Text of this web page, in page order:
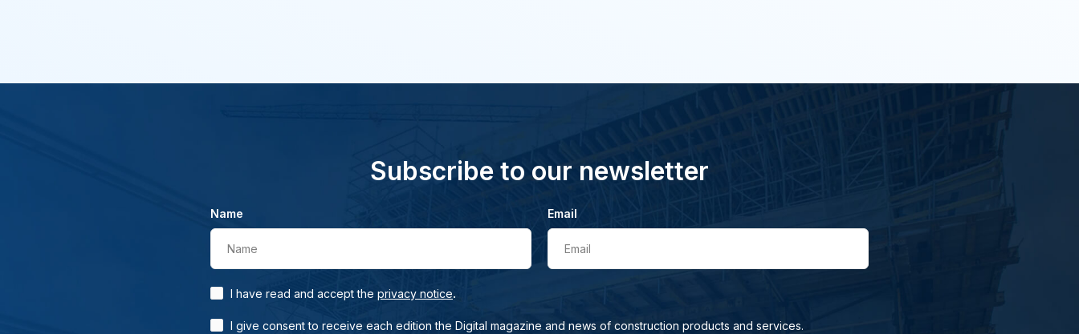
Subscribe to our newsletter
Name
Name
Email
Email
I have read and accept the privacy notice.
I give consent to receive each edition the Digital magazine and news of construction products and services.